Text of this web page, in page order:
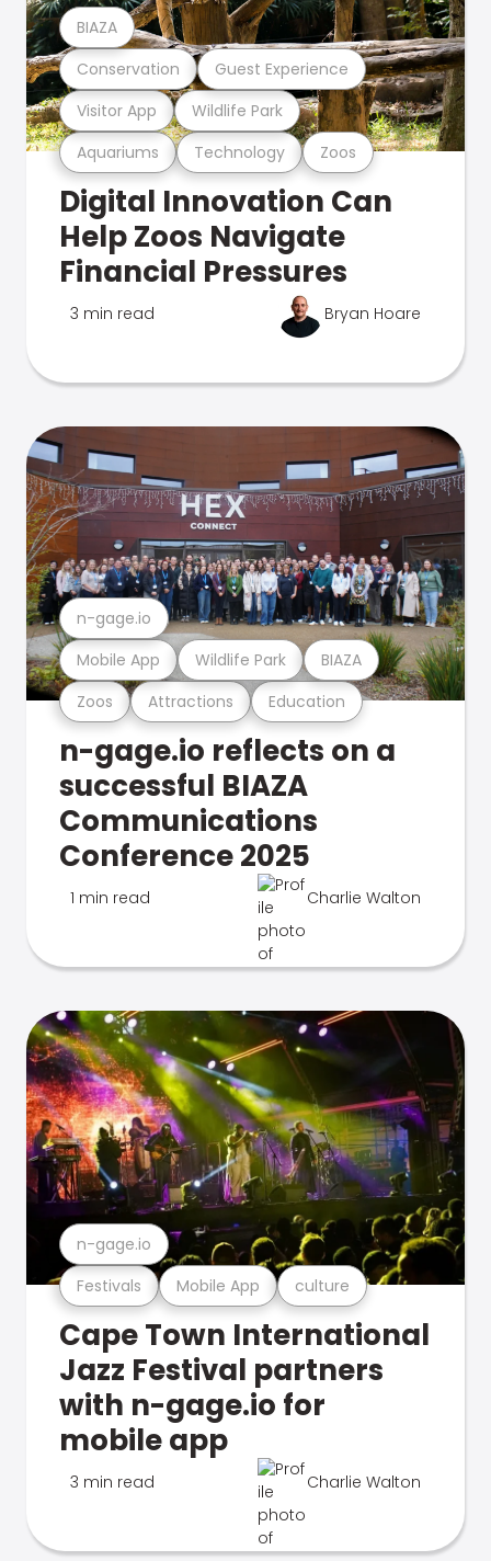
Aquariums Technology Zoos
Visitor App Wildlife Park
Conservation Guest Experience
BIAZA
Digital Innovation Can
Help Zoos Navigate
Financial Pressures
3 min read Bryan Hoare
Zoos Attractions Education
Mobile App Wildlife Park BIAZA
n-gage.io
n-gage.io reflects on a
successful BIAZA
Communications
Conference 2025
1 min read Charlie Walton
Festivals Mobile App culture
n-gage.io
Cape Town International
Jazz Festival partners
with n-gage.io for
mobile app
3 min read Charlie Walton